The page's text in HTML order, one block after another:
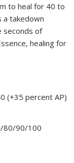
to heal for 40 to
a takedown
seconds of
healing for
(+35 percent AP)
80/90/100